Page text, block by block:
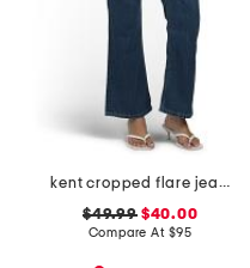
kent cropped flare jeans
$49.99$40.00
Compare At $95